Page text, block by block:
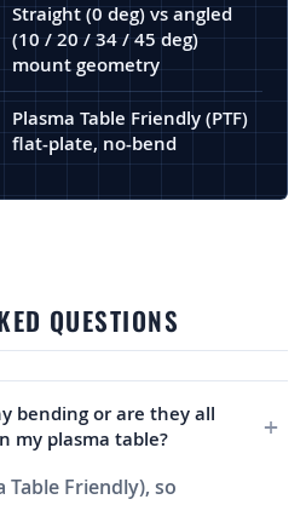
Straight (0 deg) vs angled
(10 / 20 / 34 / 45 deg)
mount geometry
Plasma Table Friendly (PTF)
flat-plate, no-bend
QUESTIONS
bending or are they all
my plasma table?
Table Friendly), so